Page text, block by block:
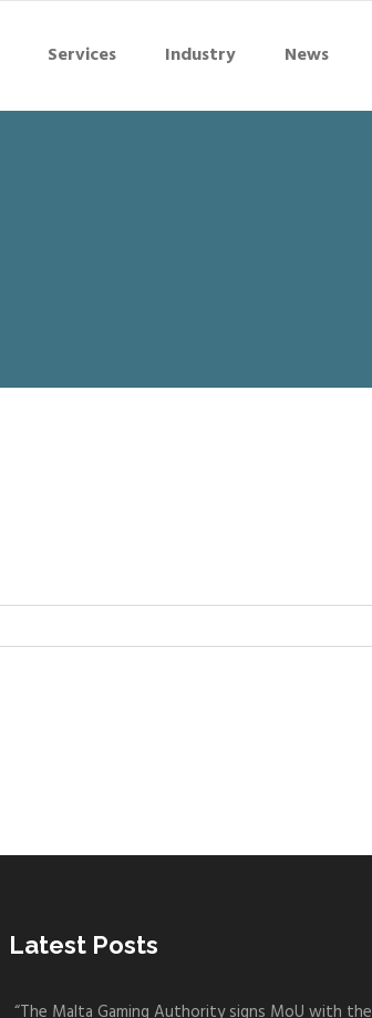
Services Industry News
Latest Posts
“The Malta Gaming Authority signs MoU with the